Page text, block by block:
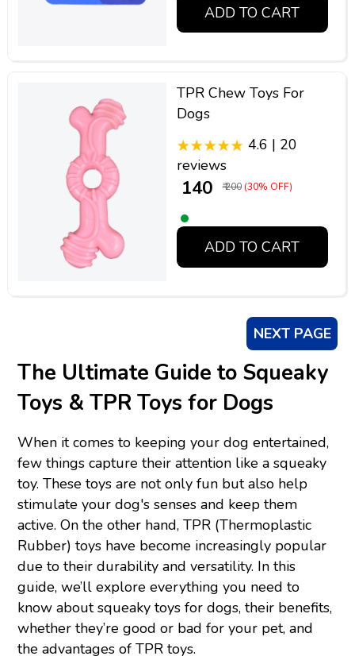
ADD TO CART
TPR Chew Toys For
Dogs
4.6 | 20
reviews
₹ 140 ₹ 200 (30% OFF)
ADD TO CART
NEXT PAGE
The Ultimate Guide to Squeaky
Toys & TPR Toys for Dogs
When it comes to keeping your dog entertained,
few things capture their attention like a squeaky
toy. These toys are not only fun but also help
stimulate your dog's senses and keep them
active. On the other hand, TPR (Thermoplastic
Rubber) toys have become increasingly popular
due to their durability and versatility. In this
guide, we’ll explore everything you need to
know about squeaky toys for dogs, their benefits,
whether they’re good or bad for your pet, and
the advantages of TPR toys.